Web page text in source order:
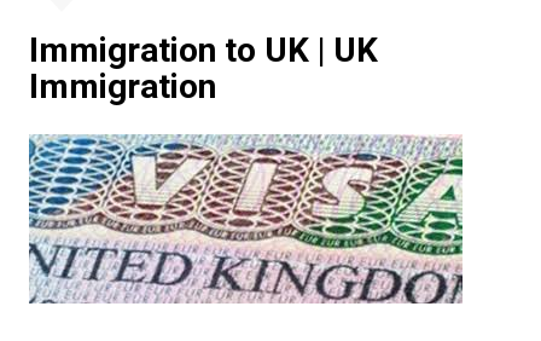
Immigration to UK | UK
Immigration